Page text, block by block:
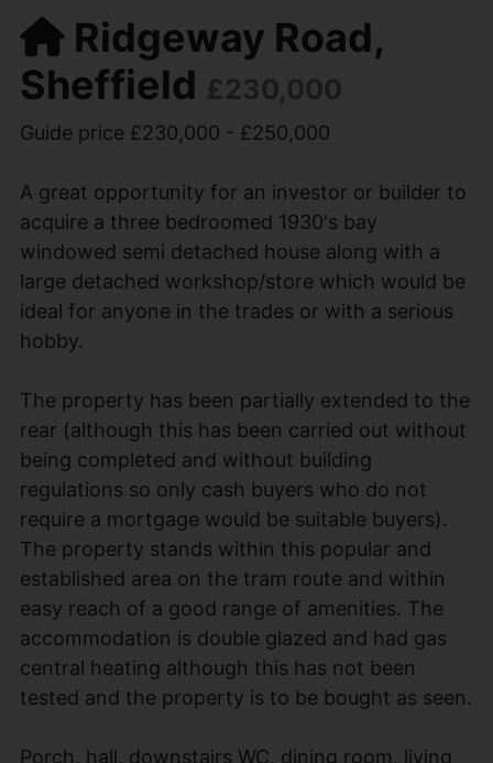
Ridgeway Road,
Sheffield £230,000
Guide price £230,000 - £250,000
A great opportunity for an investor or builder to
acquire a three bedroomed 1930's bay
windowed semi detached house along with a
large detached workshop/store which would be
ideal for anyone in the trades or with a serious
hobby.
The property has been partially extended to the
rear (although this has been carried out without
being completed and without building
regulations so only cash buyers who do not
require a mortgage would be suitable buyers).
The property stands within this popular and
established area on the tram route and within
easy reach of a good range of amenities. The
accommodation is double glazed and had gas
central heating although this has not been
tested and the property is to be bought as seen.
Porch, hall, downstairs WC, dining room, living